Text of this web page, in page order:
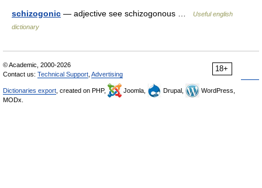
schizogonic — adjective see schizogonous …
Useful english
dictionary
18+
© Academic, 2000-2026
Contact us: Technical Support Advertising
Dictionaries export , created on PHP, Joomla, Drupal,
WordPress,
MODx.